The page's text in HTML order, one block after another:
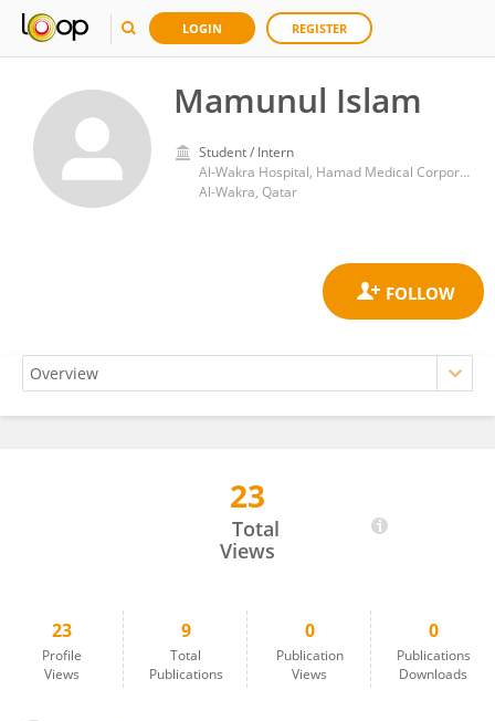
LOGIN REGISTER
Mamunul Islam
Student / Intern
Al-Wakra Hospital, Hamad Medical Corporation
Al-Wakra, Qatar
23
Total
Views
23
Profile
Views
9
Total
Publications
0
Publication
Views
0
Publications
Downloads